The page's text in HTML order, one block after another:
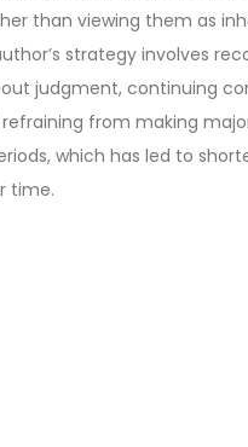
than viewing them as
strategy involves
judgment, continuing
from making
which has led to
time.